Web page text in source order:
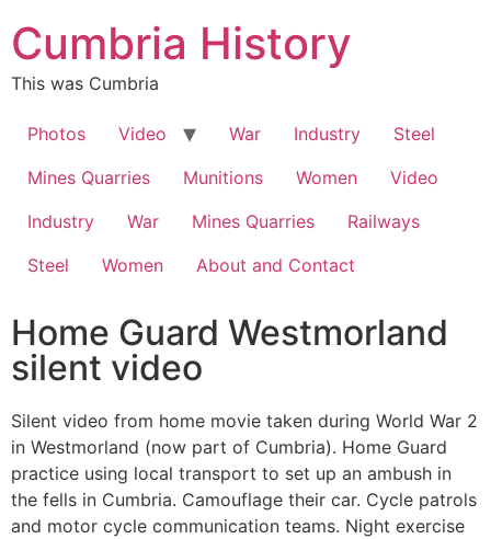
Cumbria History
This was Cumbria
Photos Video War Industry
Steel
Mines Quarries
Munitions Women
Video
Industry
War Mines Quarries
Railways
Steel
Women About and Contact
Home Guard Westmorland
silent video
Silent video from home movie taken during World War 2
in Westmorland (now part of Cumbria). Home Guard
practice using local transport to set up an ambush in
the fells in Cumbria. Camouflage their car. Cycle patrols
and motor cycle communication teams. Night exercise